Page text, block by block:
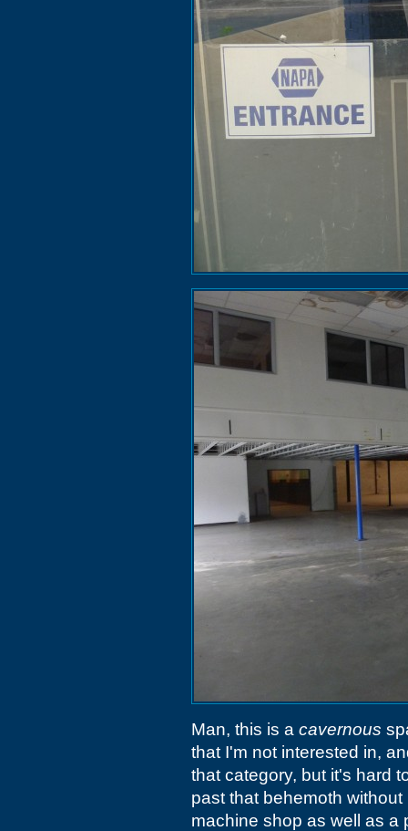
Man, this is a cavernous
that I'm not interested in,
that category, but it's hard
past that behemoth
machine shop as well as a